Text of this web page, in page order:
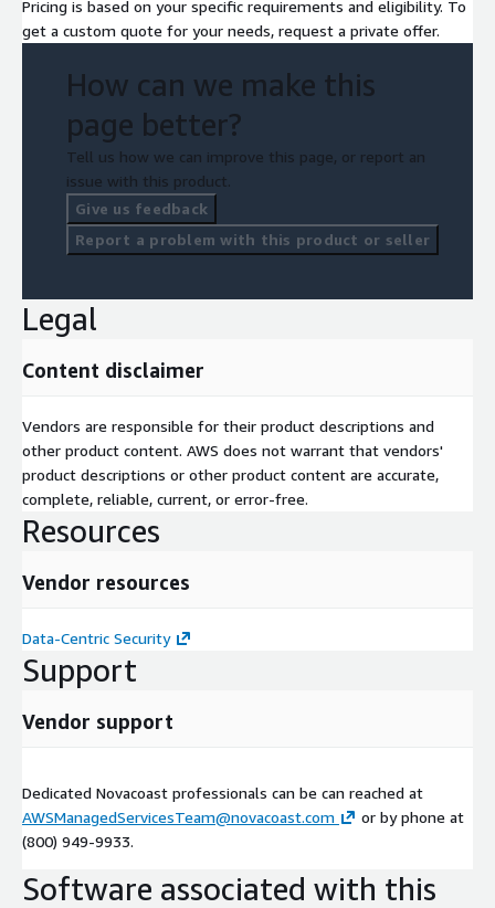
Pricing is based on your specific requirements and eligibility. To
get a custom quote for your needs, request a private offer.
How can we make this
page better?
Tell us how we can improve this page, or report an
issue with this product.
Give us feedback
Report a problem with this product or seller
Legal
Content disclaimer
Vendors are responsible for their product descriptions and
other product content. AWS does not warrant that vendors'
product descriptions or other product content are accurate,
complete, reliable, current, or error-free.
Resources
Vendor resources
Data-Centric Security
Support
Vendor support
Dedicated Novacoast professionals can be can reached at
AWSManagedServicesTeam@novacoast.com
or by phone at
(800) 949-9933.
Software associated with this